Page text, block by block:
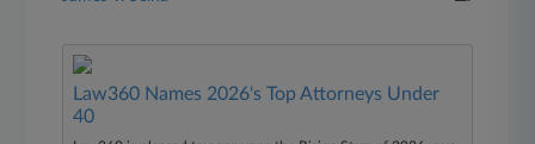
Law360 Names 2026's Top Attorneys Under
40